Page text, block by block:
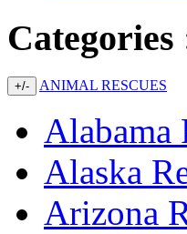
Categories
+/- ANIMAL RESCUES
Alabama
Alaska
Arizona